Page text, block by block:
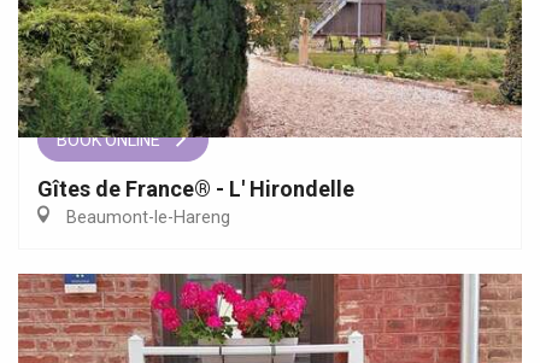
BOOK ONLINE
Gîtes de France® - L' Hirondelle
Beaumont-le-Hareng